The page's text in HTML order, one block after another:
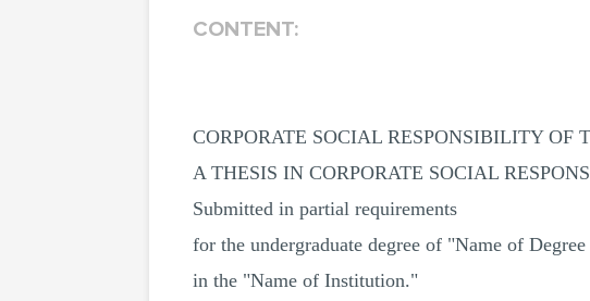
CONTENT:
CORPORATE SOCIAL RESPONSIBILITY OF
A THESIS IN CORPORATE SOCIAL
Submitted in partial requirements
for the undergraduate degree of "Name of
in the "Name of Institution."